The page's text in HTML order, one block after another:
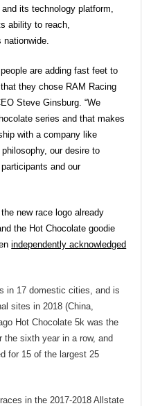
its technology platform,
ability to reach,
are adding fast feet to
they chose RAM Racing
Steve Ginsburg. “We
series and that makes
with a company like
our desire to
and our
new race logo already
the Hot Chocolate goodie
independently acknowledged
in 17 domestic cities, and is
sites in 2018 (China,
Hot Chocolate 5k was the
the sixth year in a row, and
for 15 of the largest 25
in the 2017-2018 Allstate